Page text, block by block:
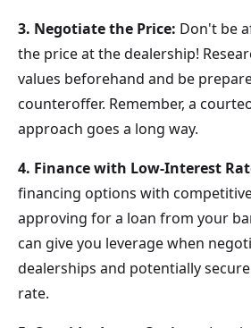
3. Negotiate the Price: Don't be
the price at the dealership!
values beforehand and be
counteroffer. Remember, a
approach goes a long way.
4. Finance with Low-Interest
financing options with
approving for a loan from your
can give you leverage when
dealerships and potentially
rate.